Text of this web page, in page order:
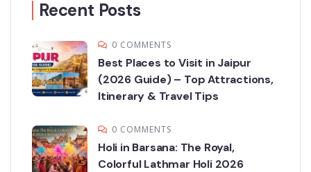
Recent Posts
0 COMMENTS
Best Places to Visit in Jaipur
(2026 Guide) – Top Attractions,
Itinerary & Travel Tips
0 COMMENTS
Holi in Barsana: The Royal,
Colorful Lathmar Holi 2026